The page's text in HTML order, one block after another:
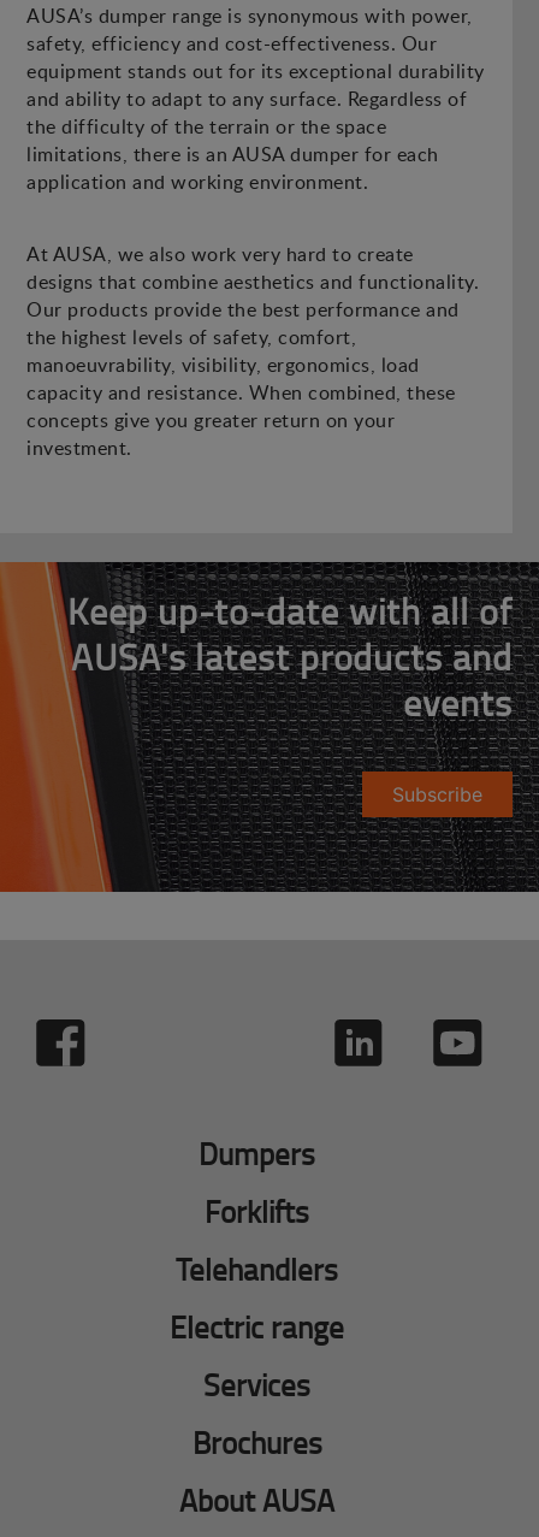
AUSA’s dumper range is synonymous with power,
safety, efficiency and cost-effectiveness. Our
equipment stands out for its exceptional durability
and ability to adapt to any surface. Regardless of
the difficulty of the terrain or the space
limitations, there is an AUSA dumper for each
application and working environment.
At AUSA, we also work very hard to create
designs that combine aesthetics and functionality.
Our products provide the best performance and
the highest levels of safety, comfort,
manoeuvrability, visibility, ergonomics, load
capacity and resistance. When combined, these
concepts give you greater return on your
investment.
Keep up-to-date with all of
AUSA's latest products and
events
Subscribe
Dumpers
Forklifts
Telehandlers
Electric range
Services
Brochures
About AUSA